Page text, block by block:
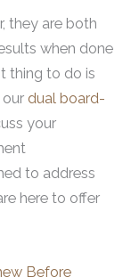
they are both
when done
thing to do is
dual board-
your
to address
here to offer
Before